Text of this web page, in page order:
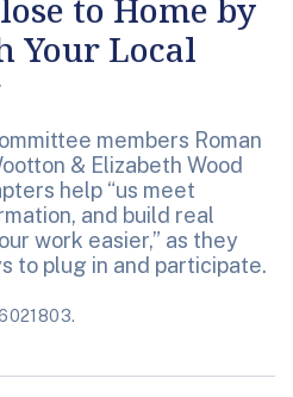
to Home by
Your Local
members Roman
& Elizabeth Wood
help “us meet
and build real
work easier,” as they
to plug in and participate.